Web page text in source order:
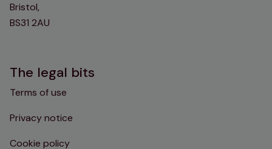
Bristol,
BS31 2AU
The legal bits
Terms of use
Privacy notice
Cookie policy